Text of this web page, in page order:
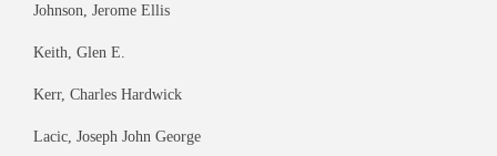
Johnson, Jerome Ellis
Keith, Glen E.
Kerr, Charles Hardwick
Lacic, Joseph John George